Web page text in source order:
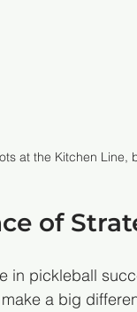
at the Kitchen
of
in pickleball
a big